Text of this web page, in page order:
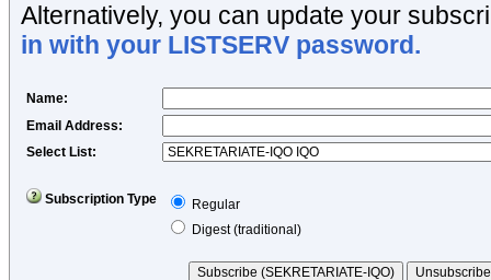
Alternatively, you can update your
in with your LISTSERV password.
Name:
Email Address:
Select List:
Subscription Type
Regular
Digest (traditional)